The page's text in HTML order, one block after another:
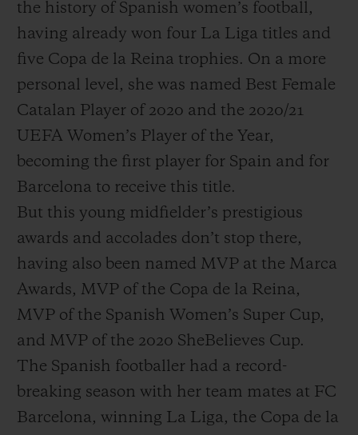
the history of Spanish women’s football,
having already won four La Liga titles and
five Copa de la Reina trophies. On a more
personal level, she was named Best Female
Catalan Player of 2020 and the 2020/21
UEFA Women’s Player of the Year,
becoming the first player for Spain and for
Barcelona to receive this title.
But this young midfielder’s prestigious
awards and accolades don’t stop there,
having also been named MVP at the Marca
Awards, MVP of the Copa de la Reina,
MVP of the Spanish Women’s Super Cup,
and MVP of the 2020 SheBelieves Cup.
The Spanish footballer had a record-
breaking season with her team mates at FC
Barcelona, winning La Liga, the Copa de la